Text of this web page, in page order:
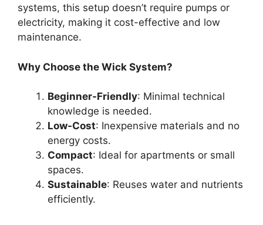
systems, this setup doesn’t require pumps or
electricity, making it cost-effective and low
maintenance.
Why Choose the Wick System?
Beginner-Friendly: Minimal technical
knowledge is needed.
Low-Cost: Inexpensive materials and no
energy costs.
Compact: Ideal for apartments or small
spaces.
Sustainable: Reuses water and nutrients
efficiently.